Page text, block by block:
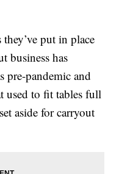
put in place
business has
pre-pandemic and
used to fit tables full
aside for carryout